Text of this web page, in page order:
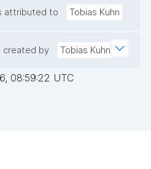
attributed to Tobias Kuhn
created by Tobias Kuhn
08:59:22 UTC